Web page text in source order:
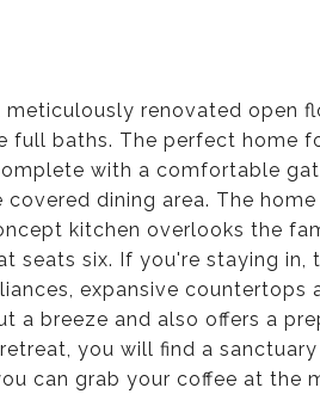
renovated open
full baths. The perfect home
with a comfortable
dining area. The
kitchen overlooks the
seats six. If you're staying in,
expansive countertops
a breeze and also offers a
you will find a
can grab your coffee at the